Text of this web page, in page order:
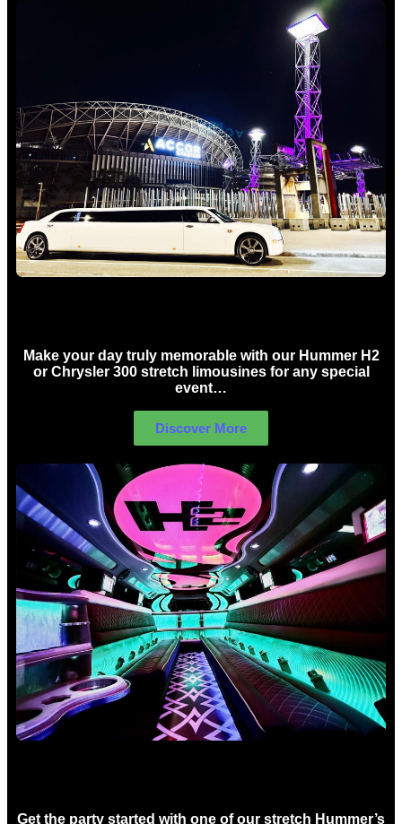
Make your day truly memorable with our Hummer H2
or Chrysler 300 stretch limousines for any special
event…
Discover More
Get the party started with one of our stretch Hummer’s